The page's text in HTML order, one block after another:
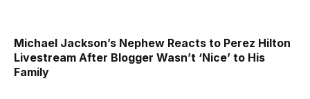
Michael Jackson’s Nephew Reacts to Perez Hilton
Livestream After Blogger Wasn’t ‘Nice’ to His
Family